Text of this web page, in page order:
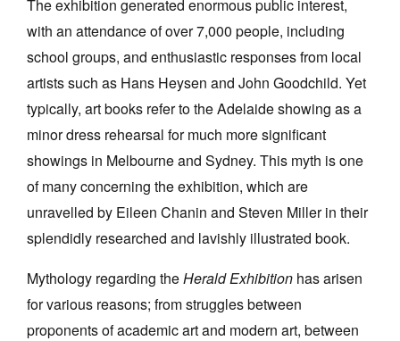
Join Mailing List
Stockists
Future Issues
Opportunities
About
Advertising
Donate
Contact
Search
The exhibition generated enormous public interest,
with an attendance of over 7,000 people, including
school groups, and enthusiastic responses from local
artists such as Hans Heysen and John Goodchild. Yet
typically, art books refer to the Adelaide showing as a
minor dress rehearsal for much more significant
showings in Melbourne and Sydney. This myth is one
of many concerning the exhibition, which are
unravelled by Eileen Chanin and Steven Miller in their
splendidly researched and lavishly illustrated book.
Mythology regarding theHerald Exhibition has arisen
for various reasons; from struggles between
proponents of academic art and modern art, between